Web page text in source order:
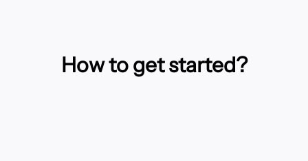
How to get started?